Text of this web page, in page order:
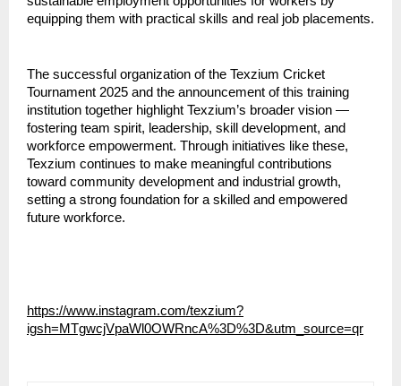
equipping them with practical skills and real job placements.
The successful organization of the Texzium Cricket
Tournament 2025 and the announcement of this training
institution together highlight Texzium’s broader vision —
fostering team spirit, leadership, skill development, and
workforce empowerment. Through initiatives like these,
Texzium continues to make meaningful contributions
toward community development and industrial growth,
setting a strong foundation for a skilled and empowered
future workforce.
https://www.instagram.com/texzium?
igsh=MTgwcjVpaWl0OWRncA%3D%3D&utm_source=qr